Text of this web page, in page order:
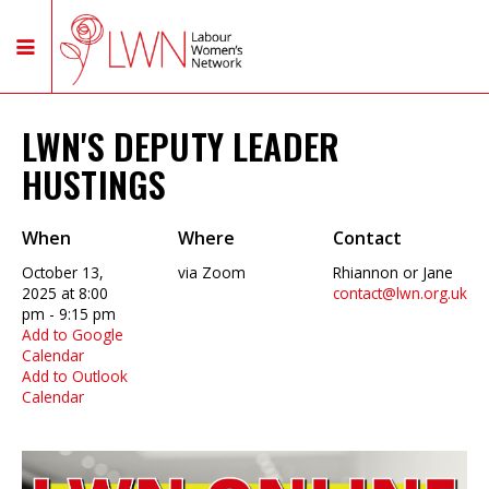
LWN'S DEPUTY LEADER
HUSTINGS
When
October 13,
2025 at 8:00
pm - 9:15 pm
Add to Google
Calendar
Add to Outlook
Calendar
Where
via Zoom
Contact
Rhiannon or Jane
contact@lwn.org.uk